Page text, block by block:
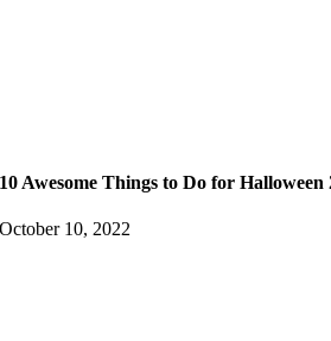
10 Awesome Things to Do for Halloween
October 10, 2022